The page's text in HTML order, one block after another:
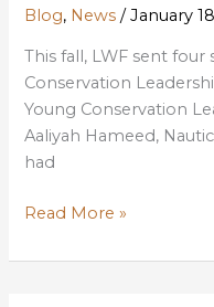
partnership
to
increase
coastal
resilience
Blog, News /January
This fall, LWF sent
Conservation
Young Conservation
Aaliyah Hameed,
had
CLC
attend
Read More »